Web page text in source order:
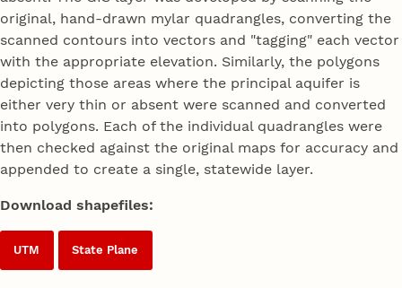
original, hand-drawn mylar quadrangles, converting the
scanned contours into vectors and "tagging" each vector
with the appropriate elevation. Similarly, the polygons
depicting those areas where the principal aquifer is
either very thin or absent were scanned and converted
into polygons. Each of the individual quadrangles were
then checked against the original maps for accuracy and
appended to create a single, statewide layer.
Download shapefiles:
UTM State Plane